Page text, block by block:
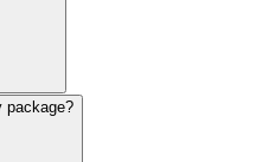
package?